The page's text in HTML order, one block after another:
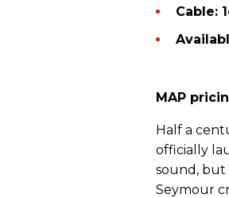
Cable:
MAP
Half a
officially
sound, but
Seymour